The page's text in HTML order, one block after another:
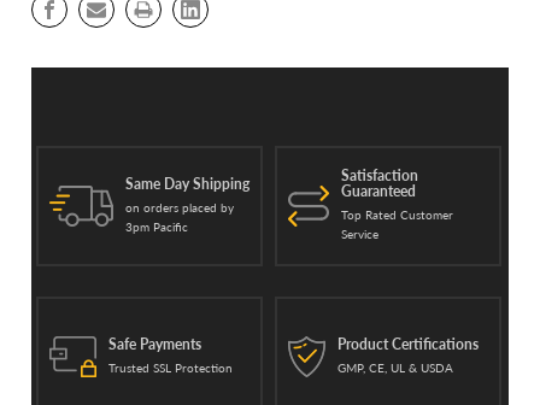
Same Day Shipping
on orders placed by
3pm Pacific
Satisfaction
Guaranteed
Top Rated Customer
Service
Safe Payments
Trusted SSL Protection
Product Certifications
GMP, CE, UL & USDA